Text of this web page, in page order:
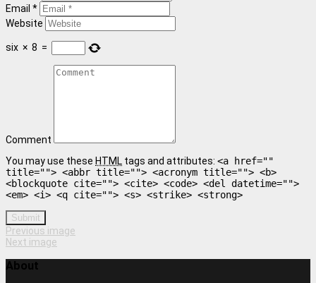
Email *
Website
six × 8 =
Comment
You may use these HTML tags and attributes: <a href=""
title=""> <abbr title=""> <acronym title=""> <b>
<blockquote cite=""> <cite> <code> <del datetime="">
<em> <i> <q cite=""> <s> <strike> <strong>
Submit
Previous image
Next image
About